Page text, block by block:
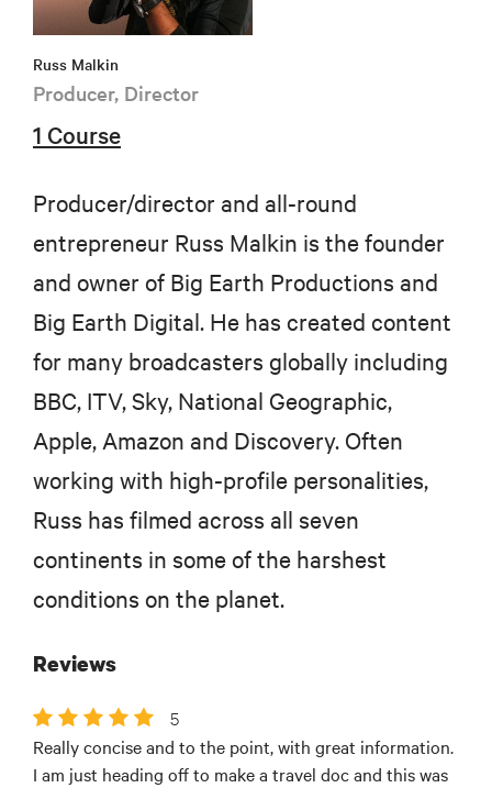
Russ Malkin
Producer, Director
1 Course
Producer/director and all-round
entrepreneur Russ Malkin is the founder
and owner of Big Earth Productions and
Big Earth Digital. He has created content
for many broadcasters globally including
BBC, ITV, Sky, National Geographic,
Apple, Amazon and Discovery. Often
working with high-profile personalities,
Russ has filmed across all seven
continents in some of the harshest
conditions on the planet.
Reviews
5
Really concise and to the point, with great information.
I am just heading off to make a travel doc and this was